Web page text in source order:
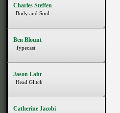
Charles Steffen
Body and Soul
Ben Blount
Typecast
Jason Lahr
Head Glitch
Catherine Jacobi